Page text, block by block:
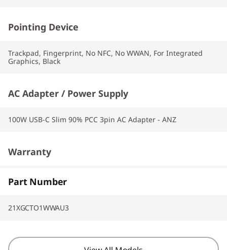
Pointing Device
Trackpad, Fingerprint, No NFC, No WWAN, For Integrated
Graphics, Black
AC Adapter / Power Supply
100W USB-C Slim 90% PCC 3pin AC Adapter - ANZ
Warranty
1 Year Premier Support AI
Part Number
21XGCTO1WWAU3